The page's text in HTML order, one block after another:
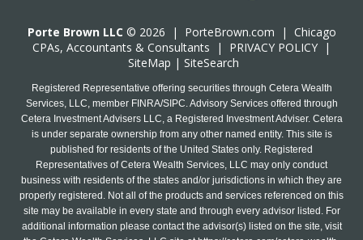
Porte Brown LLC © 2026 | PorteBrown.com | Chicago
CPAs, Accountants & Consultants | PRIVACY POLICY |
SiteMap | SiteSearch
Registered Representative offering securities through Cetera Wealth
Services, LLC, member FINRA/SIPC. Advisory Services offered through
Cetera Investment Advisers LLC, a Registered Investment Adviser. Cetera
is under separate ownership from any other named entity. This site is
published for residents of the United States only. Registered
Representatives of Cetera Wealth Services, LLC may only conduct
business with residents of the states and/or jurisdictions in which they are
properly registered. Not all of the products and services referenced on this
site may be available in every state and through every advisor listed. For
additional information please contact the advisor(s) listed on the site, visit